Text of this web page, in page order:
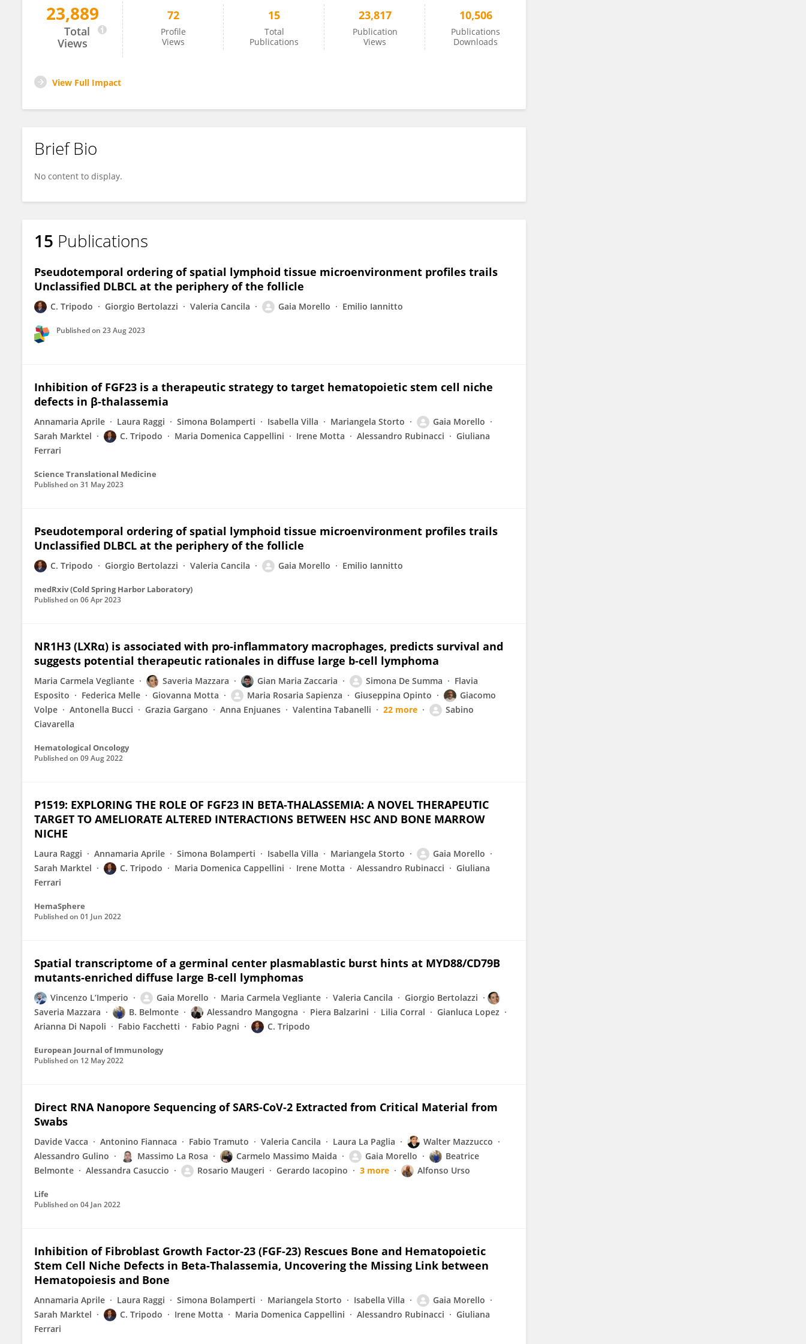
GAIA MORELLO
23,889
Total
Views
72
Profile
Views
15
Total
Publications
23,817
Publication
Views
10,506
Publications
Downloads
View Full Impact
Brief Bio
No content to display.
15 Publications
Pseudotemporal ordering of spatial lymphoid tissue microenvironment profiles trails
Unclassified DLBCL at the periphery of the follicle
C. Tripodo Giorgio Bertolazzi Valeria Cancila Gaia Morello Emilio Iannitto
Published on 23 Aug 2023
Inhibition of FGF23 is a therapeutic strategy to target hematopoietic stem cell niche
defects in β-thalassemia
Annamaria Aprile Laura Raggi Simona Bolamperti Isabella Villa Mariangela Storto
Gaia Morello
Sarah Marktel
C. Tripodo Maria Domenica Cappellini Irene Motta Alessandro Rubinacci
Giuliana
Ferrari
Science Translational Medicine
Published on 31 May 2023
Pseudotemporal ordering of spatial lymphoid tissue microenvironment profiles trails
Unclassified DLBCL at the periphery of the follicle
C. Tripodo Giorgio Bertolazzi Valeria Cancila Gaia Morello Emilio Iannitto
medRxiv (Cold Spring Harbor Laboratory)
Published on 06 Apr 2023
NR1H3 (LXRα) is associated with pro‐inflammatory macrophages, predicts survival and
suggests potential therapeutic rationales in diffuse large b‐cell lymphoma
Maria Carmela Vegliante Saveria Mazzara Gian Maria Zaccaria Simona De Summa
Flavia
Esposito
Federica Melle Giovanna Motta Maria Rosaria Sapienza Giuseppina Opinto
Giacomo
Volpe
Antonella Bucci Grazia Gargano Anna Enjuanes Valentina Tabanelli 22 more
Sabino
Ciavarella
Hematological Oncology
Published on 09 Aug 2022
P1519: EXPLORING THE ROLE OF FGF23 IN BETA-THALASSEMIA: A NOVEL THERAPEUTIC
TARGET TO AMELIORATE ALTERED INTERACTIONS BETWEEN HSC AND BONE MARROW
NICHE
Laura Raggi Annamaria Aprile Simona Bolamperti Isabella Villa Mariangela Storto
Gaia Morello
Sarah Marktel
C. Tripodo Maria Domenica Cappellini Irene Motta Alessandro Rubinacci
Giuliana
Ferrari
HemaSphere
Published on 01 Jun 2022
Spatial transcriptome of a germinal center plasmablastic burst hints at MYD88/CD79B
mutants‐enriched diffuse large B‐cell lymphomas
Vincenzo L’Imperio Gaia Morello Maria Carmela Vegliante Valeria Cancila
Giorgio Bertolazzi
Saveria Mazzara
B. Belmonte Alessandro Mangogna Piera Balzarini Lilia Corral
Gianluca Lopez
Arianna Di Napoli
Fabio Facchetti Fabio Pagni C. Tripodo
European Journal of Immunology
Published on 12 May 2022
Direct RNA Nanopore Sequencing of SARS-CoV-2 Extracted from Critical Material from
Swabs
Davide Vacca Antonino Fiannaca Fabio Tramuto Valeria Cancila Laura La Paglia
Walter Mazzucco
Alessandro Gulino
Massimo La Rosa Carmelo Massimo Maida Gaia Morello
Beatrice
Belmonte
Alessandra Casuccio Rosario Maugeri Gerardo Iacopino 3 more Alfonso Urso
Life
Published on 04 Jan 2022
Inhibition of Fibroblast Growth Factor-23 (FGF-23) Rescues Bone and Hematopoietic
Stem Cell Niche Defects in Beta-Thalassemia, Uncovering the Missing Link between
Hematopoiesis and Bone
Annamaria Aprile Laura Raggi Simona Bolamperti Mariangela Storto Isabella Villa
Gaia Morello
Sarah Marktel
C. Tripodo Irene Motta Maria Domenica Cappellini Alessandro Rubinacci
Giuliana
Ferrari